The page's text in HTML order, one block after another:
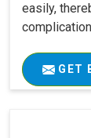
easily,
GET